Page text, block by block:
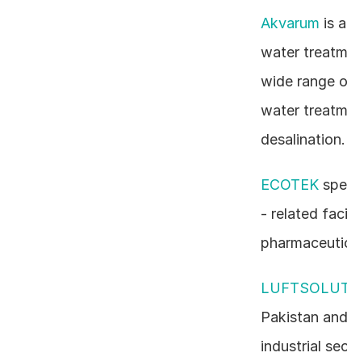
Akvarum is
water
wide range
water
desalination.
ECOTEK
- related
Pakistan
industrial